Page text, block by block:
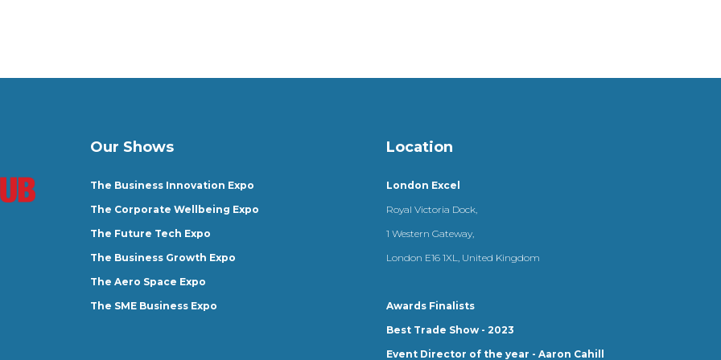
Our Shows
The Business Innovation Expo
The Corporate Wellbeing Expo
The Future Tech Expo
The Business Growth Expo
The Aero Space Expo
The SME Business Expo
Location
London Excel
Royal Victoria Dock,
1 Western Gateway,
London E16 1XL, United Kingdom
Awards Finalists
Best Trade Show - 2023
Event Director of the year - Aaron Cahill